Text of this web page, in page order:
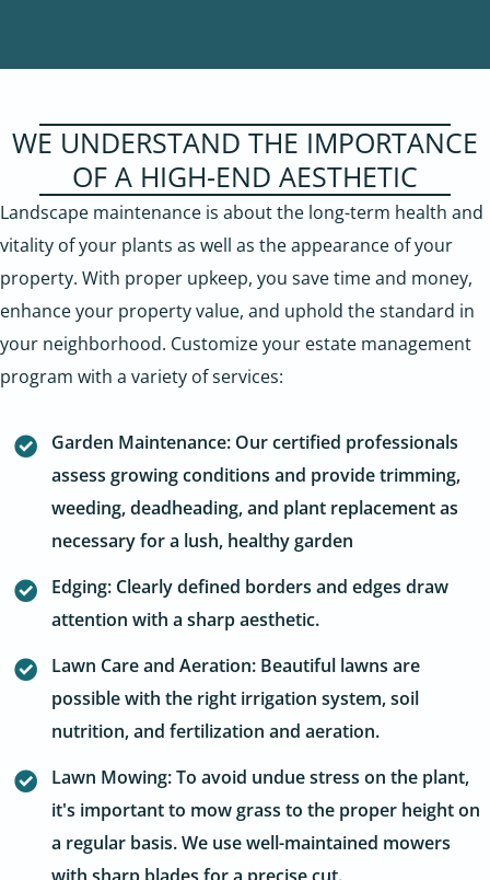
WE UNDERSTAND THE IMPORTANCE
OF A HIGH-END AESTHETIC
Landscape maintenance is about the long-term health and
vitality of your plants as well as the appearance of your
property. With proper upkeep, you save time and money,
enhance your property value, and uphold the standard in
your neighborhood. Customize your estate management
program with a variety of services:
Garden Maintenance: Our certified professionals
assess growing conditions and provide trimming,
weeding, deadheading, and plant replacement as
necessary for a lush, healthy garden
Edging: Clearly defined borders and edges draw
attention with a sharp aesthetic.
Lawn Care and Aeration: Beautiful lawns are
possible with the right irrigation system, soil
nutrition, and fertilization and aeration.
Lawn Mowing: To avoid undue stress on the plant,
it's important to mow grass to the proper height on
a regular basis. We use well-maintained mowers
with sharp blades for a precise cut.